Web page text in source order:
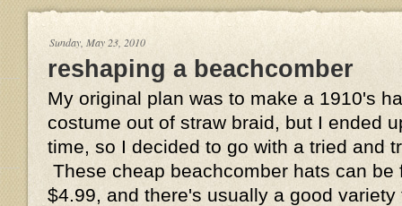
Sunday, May 23, 2010
reshaping a beachcomber
My original plan was to make a 1910's
costume out of straw braid, but I ended
time, so I decided to go with a tried and
These cheap beachcomber hats can be
$4.99, and there's usually a good